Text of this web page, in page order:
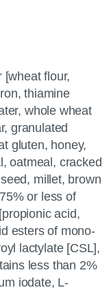
[wheat flour,
thiamine
whole wheat
granulated
gluten, honey,
oatmeal, cracked
millet, brown
or less of
acid,
esters of mono-
lactylate [CSL],
less than 2%
iodate, L-